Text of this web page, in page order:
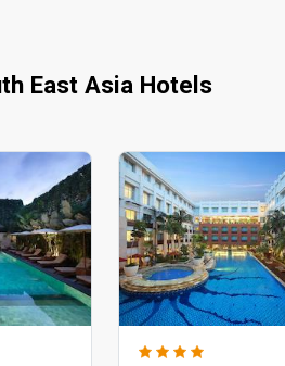
East Asia Hotels